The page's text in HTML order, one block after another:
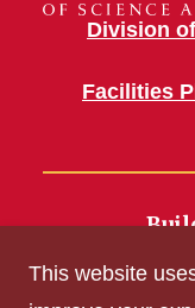
Division
Facilities
This website